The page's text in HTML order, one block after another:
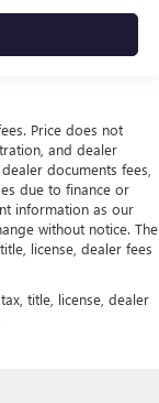
Price does not
and dealer
documents fees,
due to finance or
information as our
without notice. The
license, dealer fees
title, license, dealer